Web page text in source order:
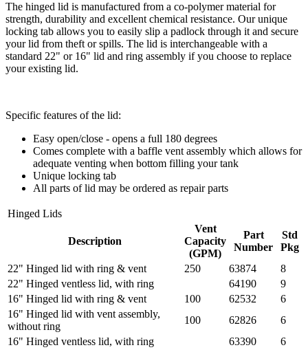
The hinged lid is manufactured from a co-polymer material for
strength, durability and excellent chemical resistance. Our unique
locking tab allows you to easily slip a padlock through it and secure
your lid from theft or spills. The lid is interchangeable with a
standard 22" or 16" lid and ring assembly if you choose to replace
your existing lid.
Specific features of the lid:
Easy open/close - opens a full 180 degrees
Comes complete with a baffle vent assembly which allows for
adequate venting when bottom filling your tank
Unique locking tab
All parts of lid may be ordered as repair parts
Hinged Lids
Description
Vent
Capacity
(GPM)
Part
Number
Std
Pkg
22" Hinged lid with ring & vent
250 63874
8
22" Hinged ventless lid, with ring
64190
9
16" Hinged lid with ring & vent
100 62532
6
16" Hinged lid with vent assembly,
without ring
100 62826
6
16" Hinged ventless lid, with ring
63390 6